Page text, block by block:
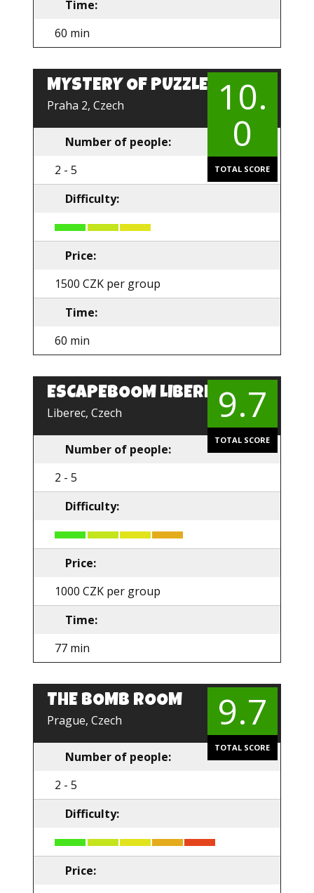
Time:
60 min
MYSTERY OF PUZZLE
Praha 2, Czech
EN
10.
0
TOTAL SCORE
Number of people:
2 - 5
Difficulty:
Price:
1500 CZK per group
Time:
60 min
ESCAPEBOOM LIBEREC
Liberec, Czech
EN
9.7
TOTAL SCORE
Number of people:
2 - 5
Difficulty:
Price:
1000 CZK per group
Time:
77 min
THE BOMB ROOM
Prague, Czech
EN
9.7
TOTAL SCORE
Number of people:
2 - 5
Difficulty:
Price: